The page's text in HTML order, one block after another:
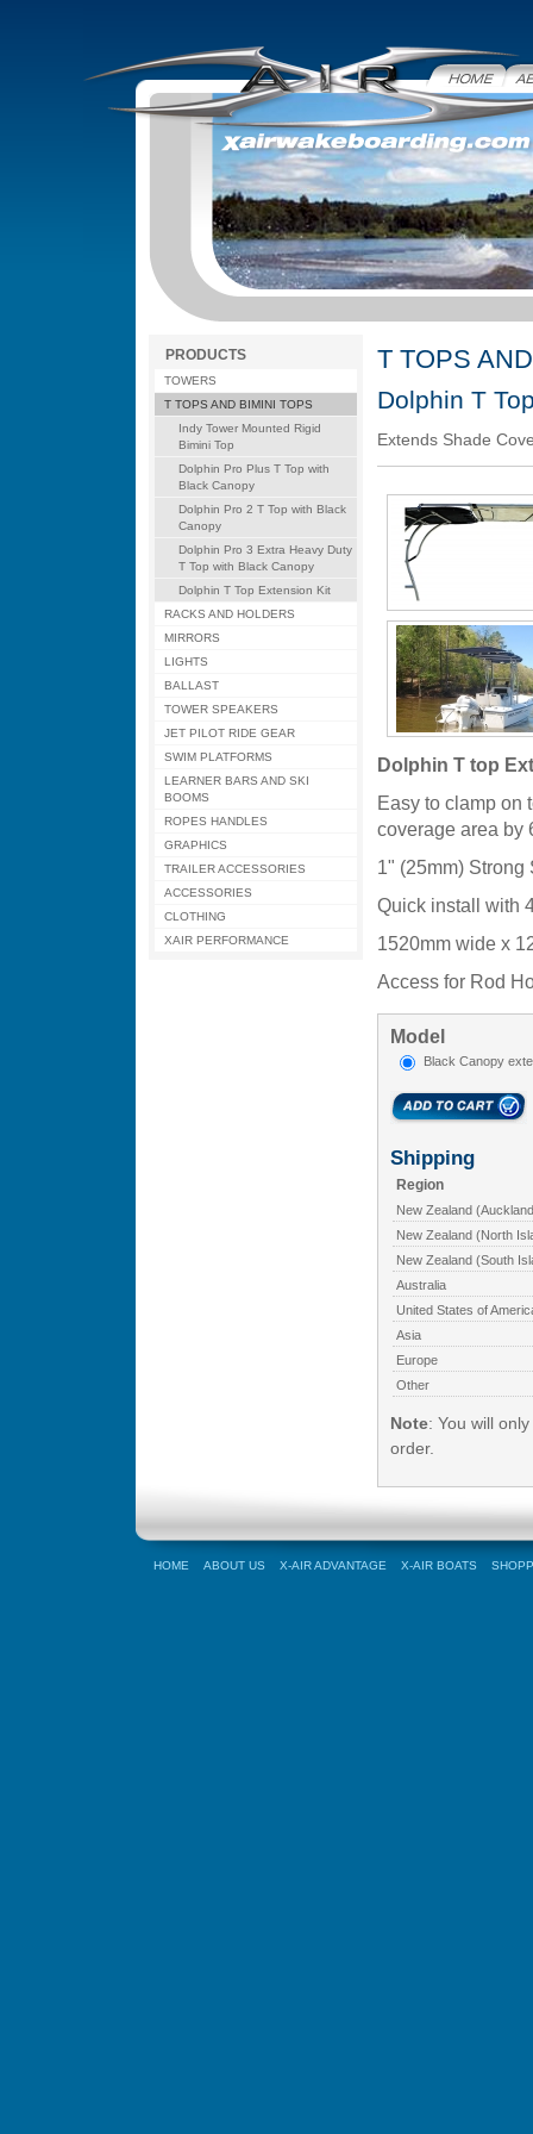
Home
PRODUCTS
TOWERS
T TOPS AND BIMINI TOPS
Indy Tower Mounted Rigid
Bimini Top
Dolphin Pro Plus T Top with
Black Canopy
Dolphin Pro 2 T Top with Black
Canopy
Dolphin Pro 3 Extra Heavy Duty
T Top with Black Canopy
Dolphin T Top Extension Kit
RACKS AND HOLDERS
MIRRORS
LIGHTS
BALLAST
TOWER SPEAKERS
JET PILOT RIDE GEAR
SWIM PLATFORMS
LEARNER BARS AND SKI
BOOMS
ROPES HANDLES
GRAPHICS
TRAILER ACCESSORIES
ACCESSORIES
CLOTHING
XAIR PERFORMANCE
T TOPS
Dolphin T
Extends Shade
Dolphin T top
Easy to clamp on
coverage area by
1" (25mm)
Quick install with
1520mm wide x
Access for Rod
Model
Black Canopy
Shipping
Region
New Zealand
New Zealand (North
New Zealand (South
Australia
United States of
Asia
Europe
Other
Note: You will
order.
HOME ABOUT US X-AIR ADVANTAGE X-AIR BOATS